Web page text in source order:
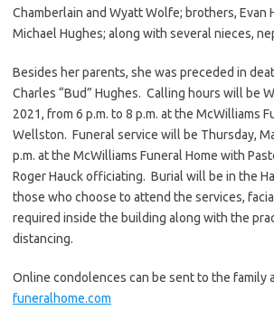
Chamberlain and Wyatt Wolfe; brothers, Evan
Michael Hughes; along with several nieces,
Besides her parents, she was preceded in
Charles “Bud” Hughes. Calling hours will be
2021, from 6 p.m. to 8 p.m. at the McWilliams
Wellston. Funeral service will be Thursday,
p.m. at the McWilliams Funeral Home with
Roger Hauck officiating. Burial will be in the
those who choose to attend the services,
required inside the building along with the
distancing.
Online condolences can be sent to the family
funeralhome.com